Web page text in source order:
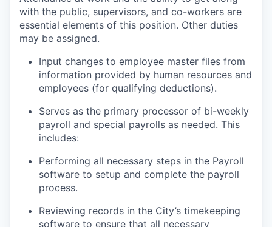
with the public, supervisors, and co-workers are
essential elements of this position. Other duties
may be assigned.
Input changes to employee master files from
information provided by human resources and
employees (for qualifying deductions).
Serves as the primary processor of bi-weekly
payroll and special payrolls as needed. This
includes:
Performing all necessary steps in the Payroll
software to setup and complete the payroll
process.
Reviewing records in the City’s timekeeping
software to ensure that all necessary